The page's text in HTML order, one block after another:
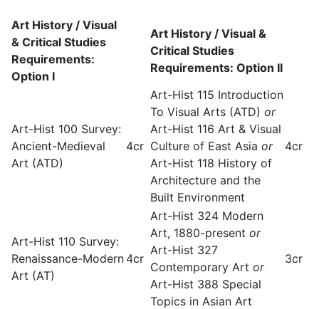
Art History / Visual
& Critical Studies
Requirements:
Option I
Art History / Visual &
Critical Studies
Requirements: Option II
Art-Hist 100 Survey:
Ancient-Medieval
Art (ATD)
4cr
Art-Hist 115 Introduction
To Visual Arts (ATD) or
Art-Hist 116 Art & Visual
Culture of East Asia or
Art-Hist 118 History of
Architecture and the
Built Environment
4cr
Art-Hist 110 Survey:
Renaissance-Modern
Art (AT)
4cr
Art-Hist 324 Modern
Art, 1880-present or
Art-Hist 327
Contemporary Art or
Art-Hist 388 Special
Topics in Asian Art
3cr